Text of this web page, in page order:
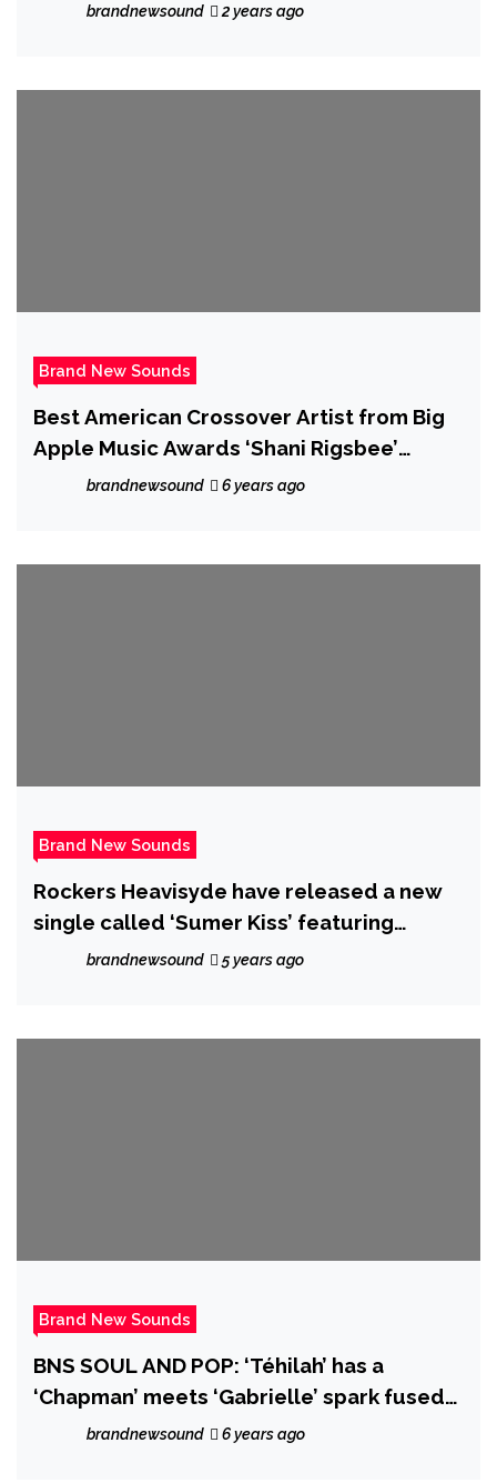
brandnewsound 2 years ago
Brand New Sounds
Best American Crossover Artist from Big
Apple Music Awards ‘Shani Rigsbee’
releases the melodic, jazzy and relaxing
brandnewsound 6 years ago
Brand New Sounds
Rockers Heavisyde have released a new
single called ‘Sumer Kiss’ featuring
Amanda Power
brandnewsound 5 years ago
Brand New Sounds
BNS SOUL AND POP: ‘Téhilah’ has a
‘Chapman’ meets ‘Gabrielle’ spark fused
with a distinctive, beautiful vocal and soft
brandnewsound 6 years ago